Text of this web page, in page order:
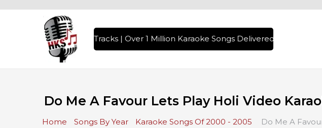
High Quality Tracks | Over 1 Million Karaoke Songs Delivered , The
Do Me A Favour Lets Play Holi Video
Home Songs By Year Karaoke Songs Of 2000 - 2005 Do Me A